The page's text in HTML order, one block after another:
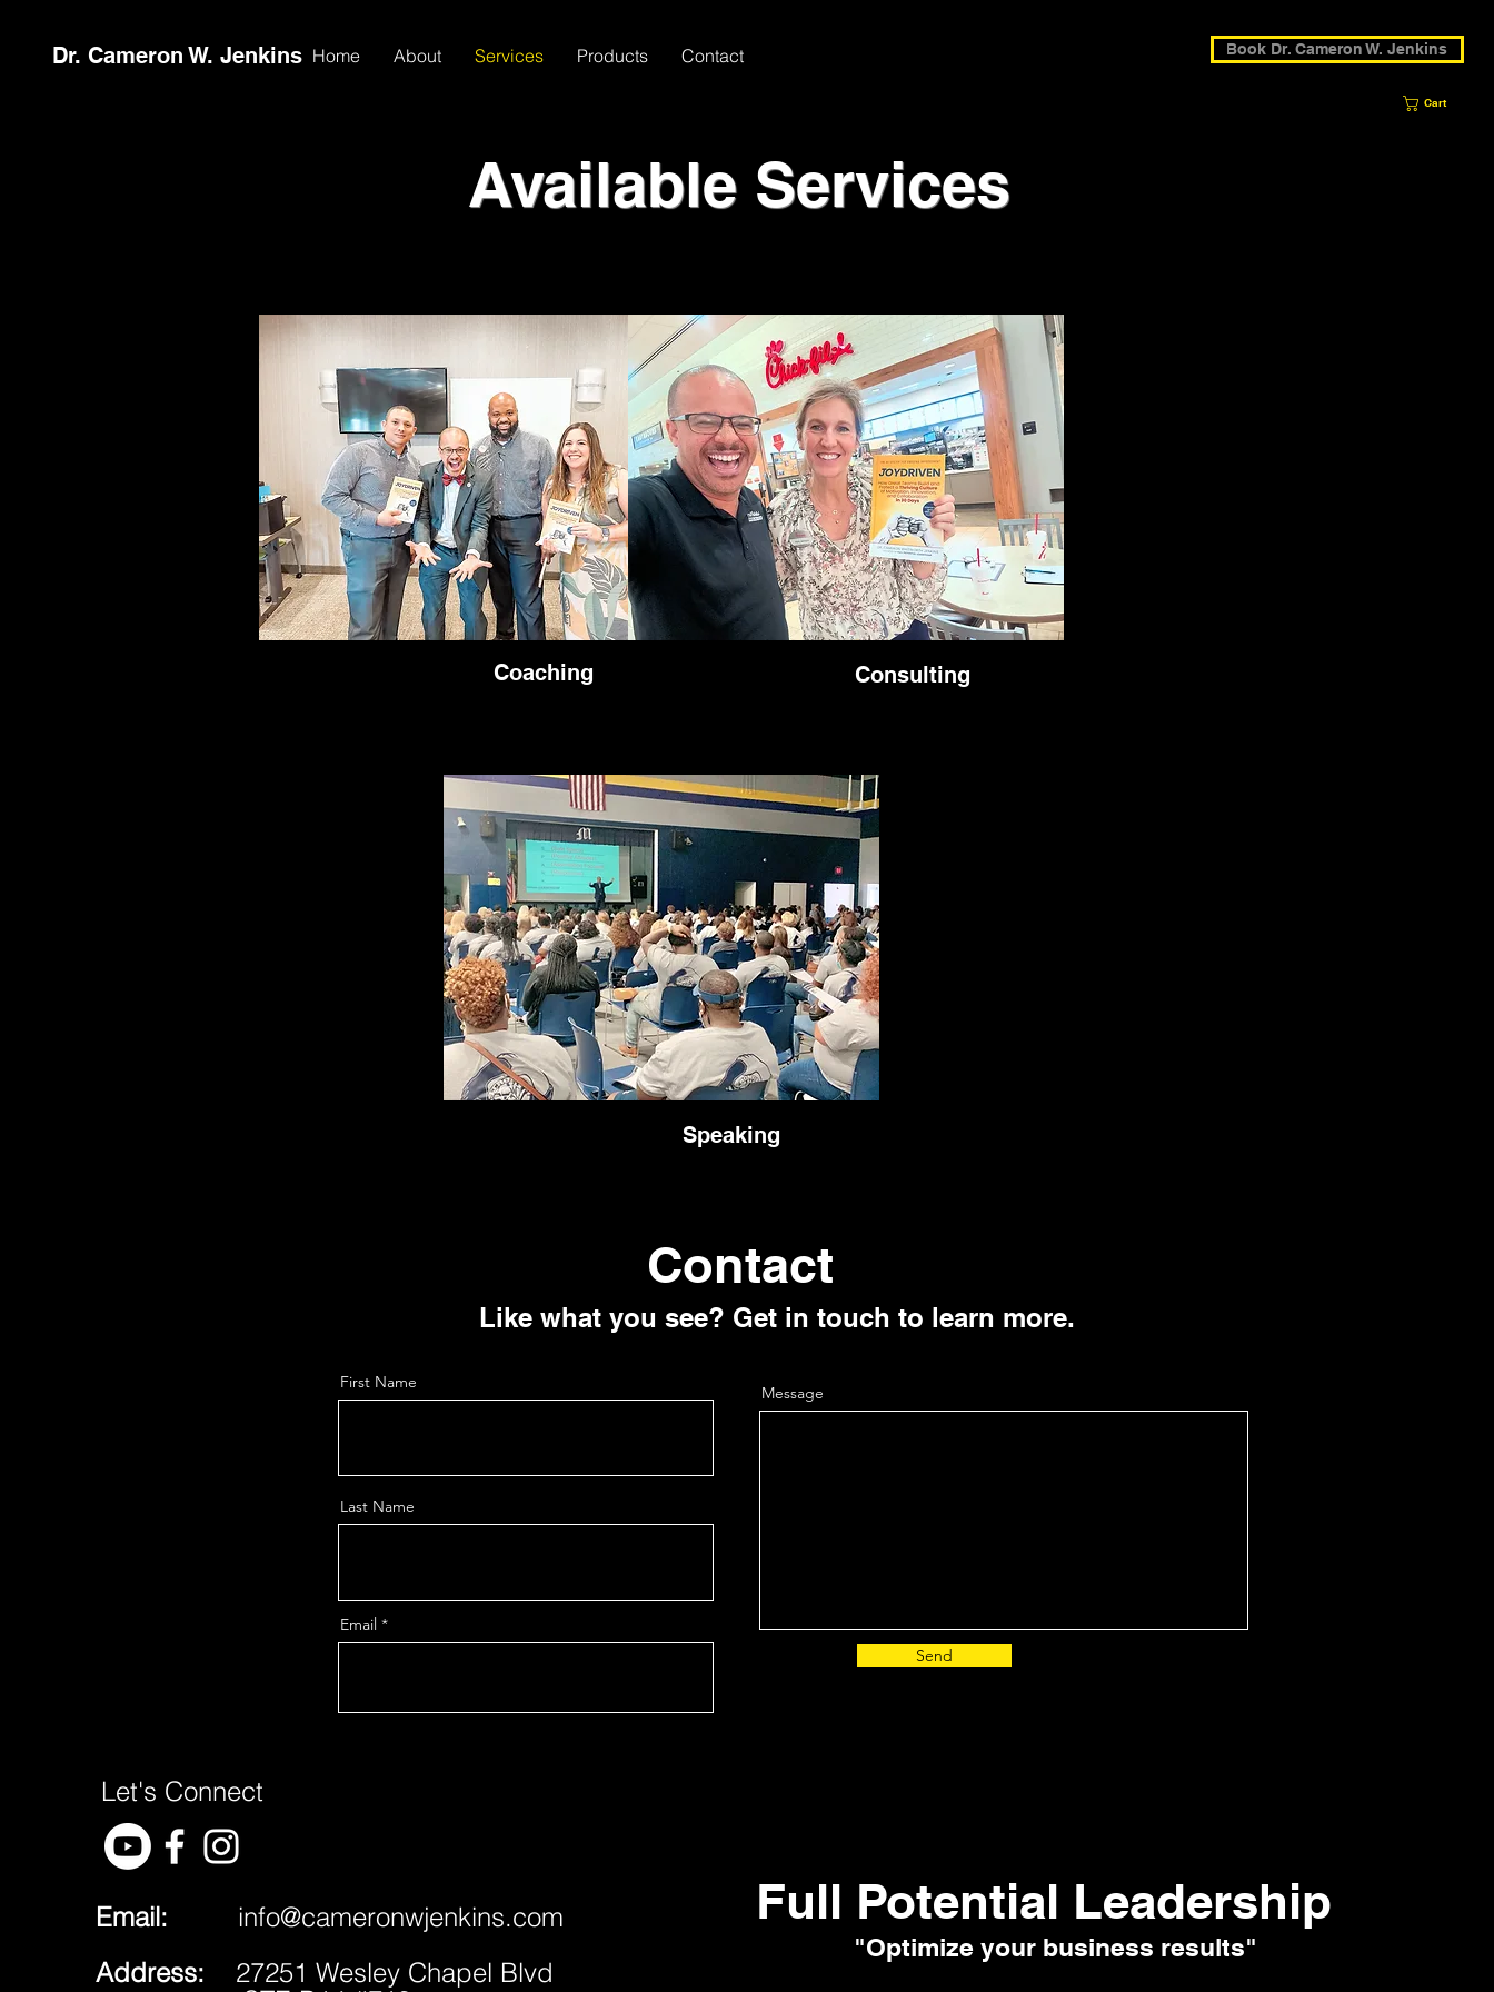
Dr. Cameron W. Jenkins Home About Services Products Contact Book Dr. Cameron W. Jenkins
Cart
Available Services
Coaching Consulting
Speaking
Contact
Like what you see? Get in touch to learn more.
First Name
Last Name
Email
Message
Send
Let's Connect
Email:
info@cameronwjenkins.com
Address: 27251 Wesley Chapel Blvd
Full Potential Leadership
"Optimize your business results"